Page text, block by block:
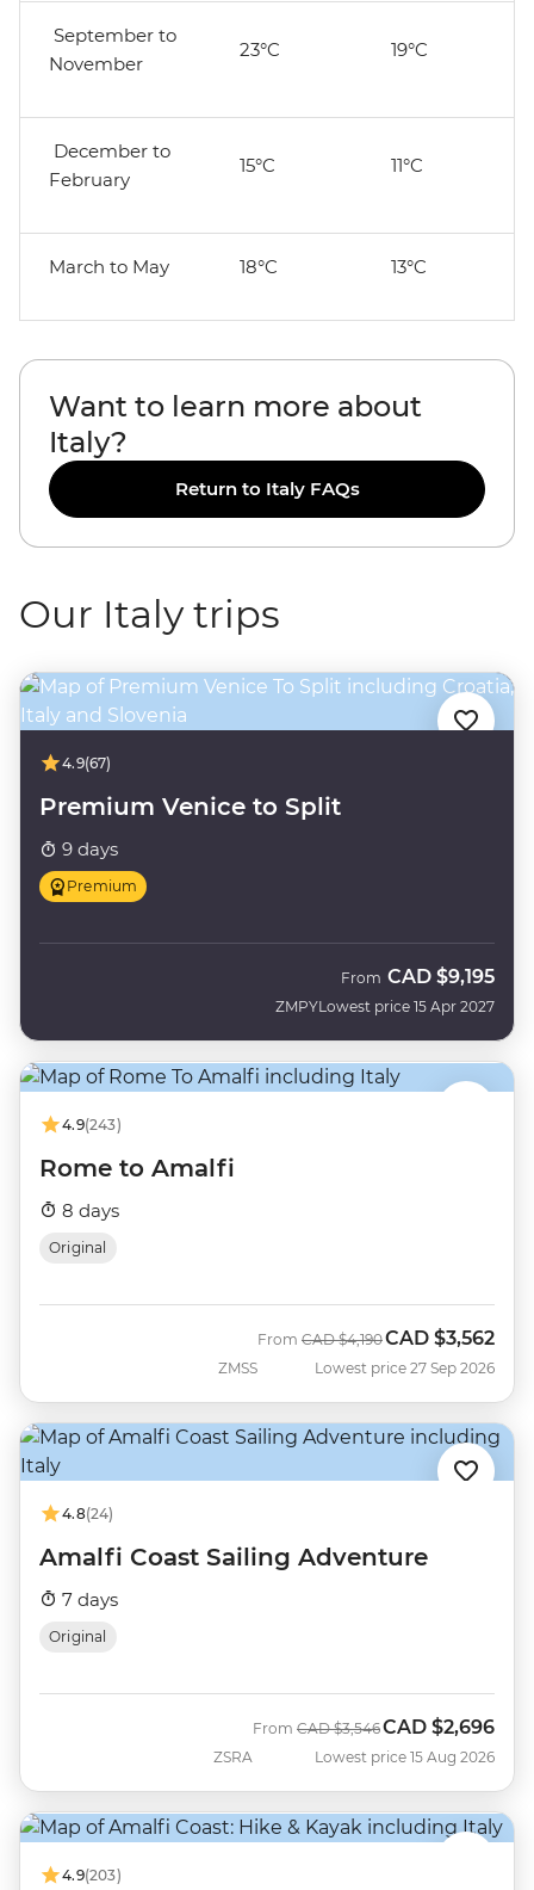
September to
November
23°C 19°C
December to
February
15°C 11°C
March to May 18°C 13°C
Want to learn more about
Italy?
Return to Italy FAQs
Our Italy trips
4.9(67)
Premium Venice to Split
9 days
Premium
ZMPY
From CAD $9,195
Lowest price 15 Apr 2027
4.9(243)
Rome to Amalfi
8 days
Original
ZMSS
From Was
CAD $4,190Now
CAD $3,562
Lowest price 27 Sep 2026
4.8(24)
Amalfi Coast Sailing Adventure
7 days
Original
ZSRA
From Was
CAD $3,546Now
CAD $2,696
Lowest price 15 Aug 2026
4.9(203)